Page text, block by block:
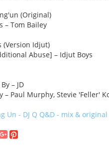
(Original)
– Tom Bailey
(Version Idjut)
Abuse] – Idjut Boys
– JD
– Paul Murphy, Stevie 'Feller'
Un - DJ Q Q&D - mix &